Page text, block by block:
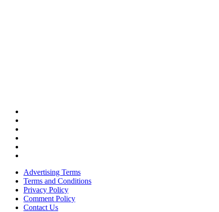
Advertising Terms
Terms and Conditions
Privacy Policy
Comment Policy
Contact Us